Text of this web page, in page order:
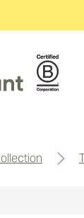
collection